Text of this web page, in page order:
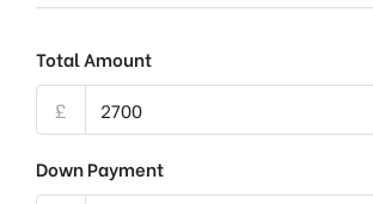
Total Amount
£
Down Payment